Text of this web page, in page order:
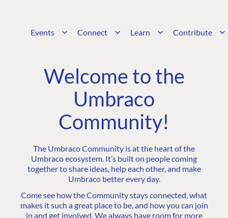
Events Connect Learn Contribute
Welcome to the
Umbraco
Community!
The Umbraco Community is at the heart of the
Umbraco ecosystem. It’s built on people coming
together to share ideas, help each other, and make
Umbraco better every day.
Come see how the Community stays connected, what
makes it such a great place to be, and how you can join
in and get involved. We always have room for more